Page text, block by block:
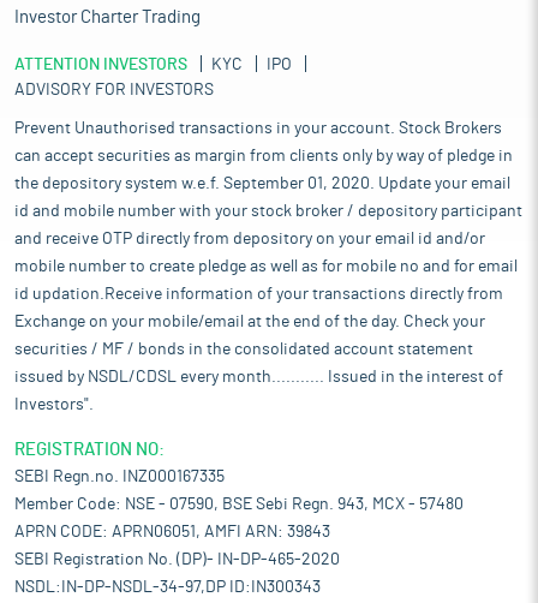
Investor Charter Trading
ATTENTION INVESTORS KYC
IPO
ADVISORY FOR INVESTORS
Prevent Unauthorised transactions in your account. Stock Brokers
can accept securities as margin from clients only by way of pledge in
the depository system w.e.f. September 01, 2020. Update your email
id and mobile number with your stock broker / depository participant
and receive OTP directly from depository on your email id and/or
mobile number to create pledge as well as for mobile no and for email
id updation.Receive information of your transactions directly from
Exchange on your mobile/email at the end of the day. Check your
securities / MF / bonds in the consolidated account statement
issued by NSDL/CDSL every month........... Issued in the interest of
Investors".
REGISTRATION NO:
SEBI Regn.no. INZ000167335
Member Code: NSE - 07590, BSE Sebi Regn. 943, MCX - 57480
APRN CODE: APRN06051, AMFI ARN: 39843
SEBI Registration No. (DP)- IN-DP-465-2020
NSDL:IN-DP-NSDL-34-97,DP ID:IN300343